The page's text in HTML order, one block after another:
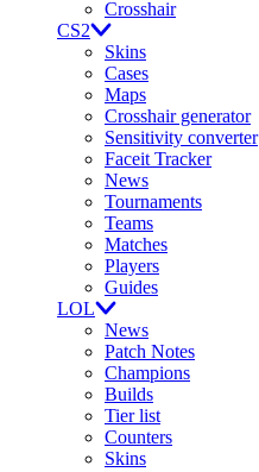
Crosshair
CS2
Skins
Cases
Maps
Crosshair generator
Sensitivity converter
Faceit Tracker
News
Tournaments
Teams
Matches
Players
Guides
LOL
News
Patch Notes
Champions
Builds
Tier list
Counters
Skins